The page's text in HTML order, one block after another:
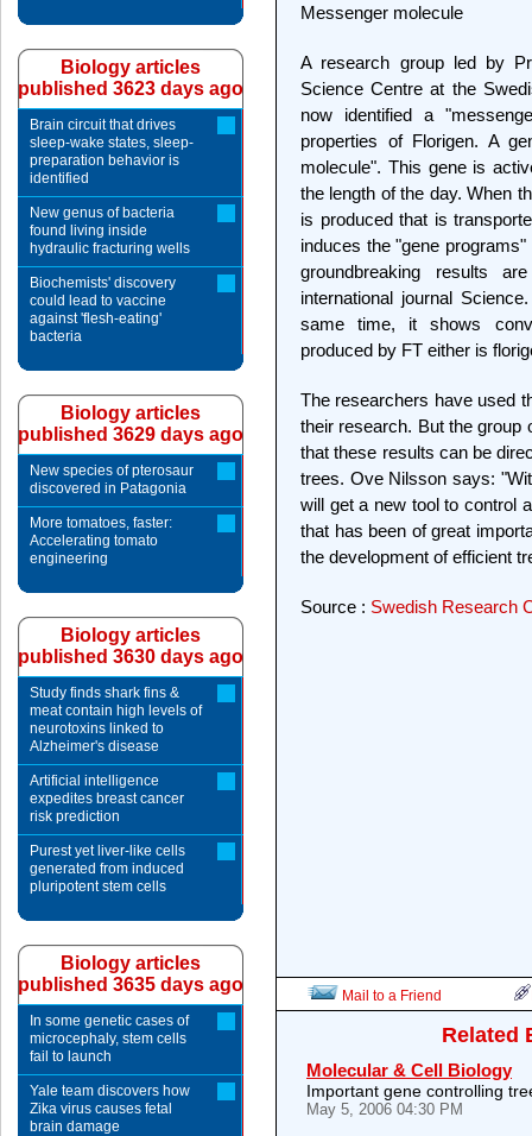
Messenger molecule
A research group led by
Science Centre at the
now identified a
properties of Florigen. A
molecule". This gene is
the length of the day. When
is produced that is
induces the "gene
groundbreaking results
international journal
same time, it shows
produced by FT either is
The researchers have used
their research. But the group
that these results can be
trees. Ove Nilsson says:
will get a new tool to control
that has been of great
the development of efficient
Source : Swedish Research
Mail to a Friend
Related
Molecular & Cell Biology
Important gene controlling
May 5, 2006 04:30 PM
Biology articles
published 3623 days ago
Brain circuit that drives
sleep-wake states, sleep-
preparation behavior is
identified
New genus of bacteria
found living inside
hydraulic fracturing wells
Biochemists' discovery
could lead to vaccine
against 'flesh-eating'
bacteria
Biology articles
published 3629 days ago
New species of pterosaur
discovered in Patagonia
More tomatoes, faster:
Accelerating tomato
engineering
Biology articles
published 3630 days ago
Study finds shark fins &
meat contain high levels of
neurotoxins linked to
Alzheimer's disease
Artificial intelligence
expedites breast cancer
risk prediction
Purest yet liver-like cells
generated from induced
pluripotent stem cells
Biology articles
published 3635 days ago
In some genetic cases of
microcephaly, stem cells
fail to launch
Yale team discovers how
Zika virus causes fetal
brain damage